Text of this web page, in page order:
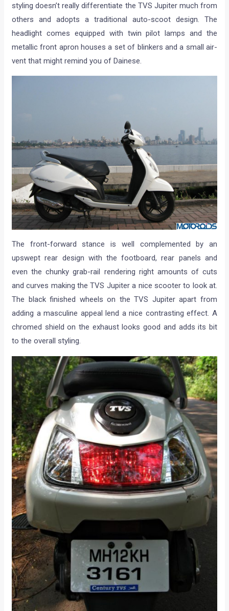
styling doesn’t really differentiate the TVS Jupiter much from
others and adopts a traditional auto-scoot design. The
headlight comes equipped with twin pilot lamps and the
metallic front apron houses a set of blinkers and a small air-
vent that might remind you of Dainese.
The front-forward stance is well complemented by an
upswept rear design with the footboard, rear panels and
even the chunky grab-rail rendering right amounts of cuts
and curves making the TVS Jupiter a nice scooter to look at.
The black finished wheels on the TVS Jupiter apart from
adding a masculine appeal lend a nice contrasting effect. A
chromed shield on the exhaust looks good and adds its bit
to the overall styling.